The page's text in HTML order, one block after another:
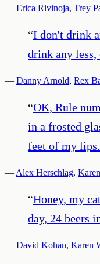
— Erica Rivinoja, Trey
“I don't drink
drink any less,
— Danny Arnold, Rex
“OK, Rule
in a frosted
feet of my lips.
— Alex Herschlag,
“Honey, my
day, 24 beers
— David Kohan, Karen